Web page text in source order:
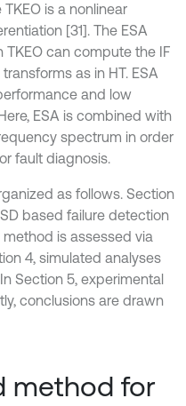
is a nonlinear
[31]. The ESA
can compute the IF
as in HT. ESA
and low
ESA is combined with
spectrum in order
fault diagnosis.
as follows. Section
based failure detection
is assessed via
4, simulated analyses
Section 5, experimental
conclusions are drawn
method for